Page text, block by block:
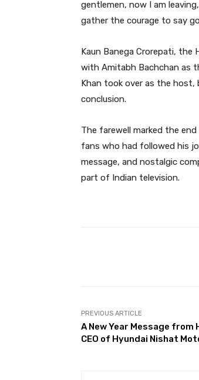
gentlemen, now I am
gather the courage to say
Kaun Banega Crorepati, the
with Amitabh Bachchan as
Khan took over as the
conclusion.
The farewell marked the
fans who had followed his
message, and nostalgic
part of Indian television.
PREVIOUS ARTICLE
A New Year Message from
CEO of Hyundai Nishat